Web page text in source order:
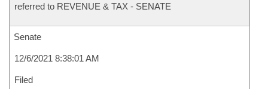
referred to REVENUE & TAX - SENATE
Senate
12/6/2021 8:38:01 AM
Filed